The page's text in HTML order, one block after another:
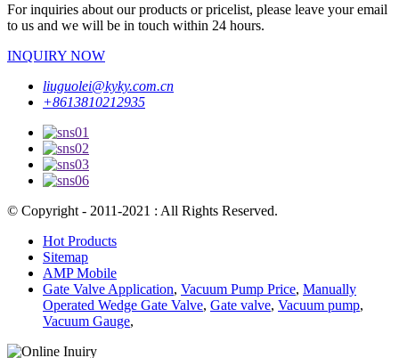
For inquiries about our products or pricelist, please leave your email
to us and we will be in touch within 24 hours.
INQUIRY NOW
liuguolei@kyky.com.cn
+8613810212935
© Copyright - 2011-2021 : All Rights Reserved.
Hot Products
Sitemap
AMP Mobile
Gate Valve Application, Vacuum Pump Price, Manually
Operated Wedge Gate Valve, Gate valve, Vacuum pump,
Vacuum Gauge,